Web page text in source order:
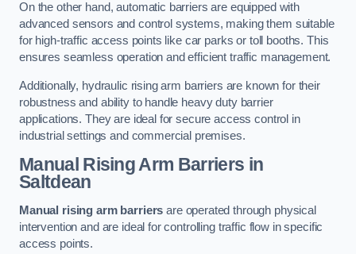
On the other hand, automatic barriers are equipped with
advanced sensors and control systems, making them suitable
for high-traffic access points like car parks or toll booths. This
ensures seamless operation and efficient traffic management.
Additionally, hydraulic rising arm barriers are known for their
robustness and ability to handle heavy duty barrier
applications. They are ideal for secure access control in
industrial settings and commercial premises.
Manual Rising Arm Barriers in
Saltdean
Manual rising arm barriers are operated through physical
intervention and are ideal for controlling traffic flow in specific
access points.